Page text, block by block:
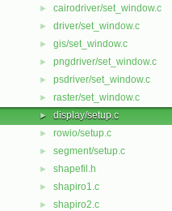
► cairodriver/set_window.c
► driver/set_window.c
► gis/set_window.c
► pngdriver/set_window.c
► psdriver/set_window.c
► raster/set_window.c
► display/setup.c
► rowio/setup.c
► segment/setup.c
► shapefil.h
► shapiro1.c
► shapiro2.c